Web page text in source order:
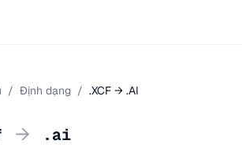
/ Định dạng / .XCF → .AI
→ .ai